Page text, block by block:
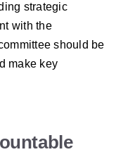
strategic
with the
should be
make key